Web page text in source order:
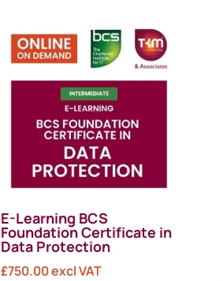
E-Learning BCS
Foundation Certificate in
Data Protection
£750.00excl VAT